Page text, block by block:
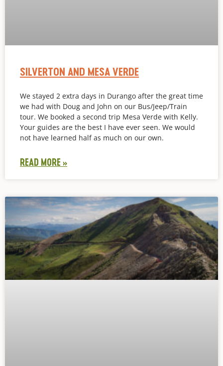
SILVERTON AND MESA VERDE
We stayed 2 extra days in Durango after the great time
we had with Doug and John on our Bus/Jeep/Train
tour. We booked a second trip Mesa Verde with Kelly.
Your guides are the best I have ever seen. We would
not have learned half as much on our own.
READ MORE »